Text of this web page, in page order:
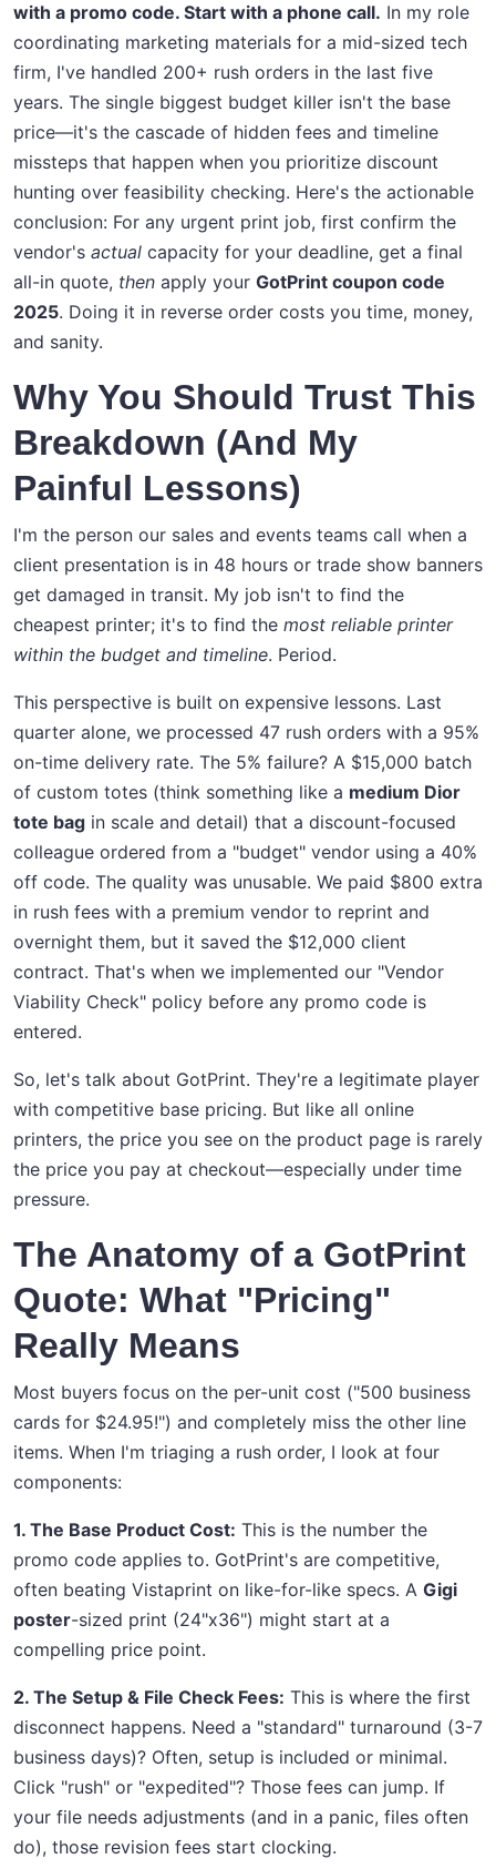
with a promo code. Start with a phone call. In my role
coordinating marketing materials for a mid-sized tech
firm, I've handled 200+ rush orders in the last five
years. The single biggest budget killer isn't the base
price—it's the cascade of hidden fees and timeline
missteps that happen when you prioritize discount
hunting over feasibility checking. Here's the actionable
conclusion: For any urgent print job, first confirm the
vendor's actual capacity for your deadline, get a final
all-in quote, then apply your GotPrint coupon code
2025. Doing it in reverse order costs you time, money,
and sanity.
Why You Should Trust This
Breakdown (And My
Painful Lessons)
I'm the person our sales and events teams call when a
client presentation is in 48 hours or trade show banners
get damaged in transit. My job isn't to find the
cheapest printer; it's to find the most reliable printer
within the budget and timeline. Period.
This perspective is built on expensive lessons. Last
quarter alone, we processed 47 rush orders with a 95%
on-time delivery rate. The 5% failure? A $15,000 batch
of custom totes (think something like a medium Dior
tote bag in scale and detail) that a discount-focused
colleague ordered from a "budget" vendor using a 40%
off code. The quality was unusable. We paid $800 extra
in rush fees with a premium vendor to reprint and
overnight them, but it saved the $12,000 client
contract. That's when we implemented our "Vendor
Viability Check" policy before any promo code is
entered.
So, let's talk about GotPrint. They're a legitimate player
with competitive base pricing. But like all online
printers, the price you see on the product page is rarely
the price you pay at checkout—especially under time
pressure.
The Anatomy of a GotPrint
Quote: What "Pricing"
Really Means
Most buyers focus on the per-unit cost ("500 business
cards for $24.95!") and completely miss the other line
items. When I'm triaging a rush order, I look at four
components:
1. The Base Product Cost: This is the number the
promo code applies to. GotPrint's are competitive,
often beating Vistaprint on like-for-like specs. A Gigi
poster-sized print (24"x36") might start at a
compelling price point.
2. The Setup & File Check Fees: This is where the first
disconnect happens. Need a "standard" turnaround (3-7
business days)? Often, setup is included or minimal.
Click "rush" or "expedited"? Those fees can jump. If
your file needs adjustments (and in a panic, files often
do), those revision fees start clocking.